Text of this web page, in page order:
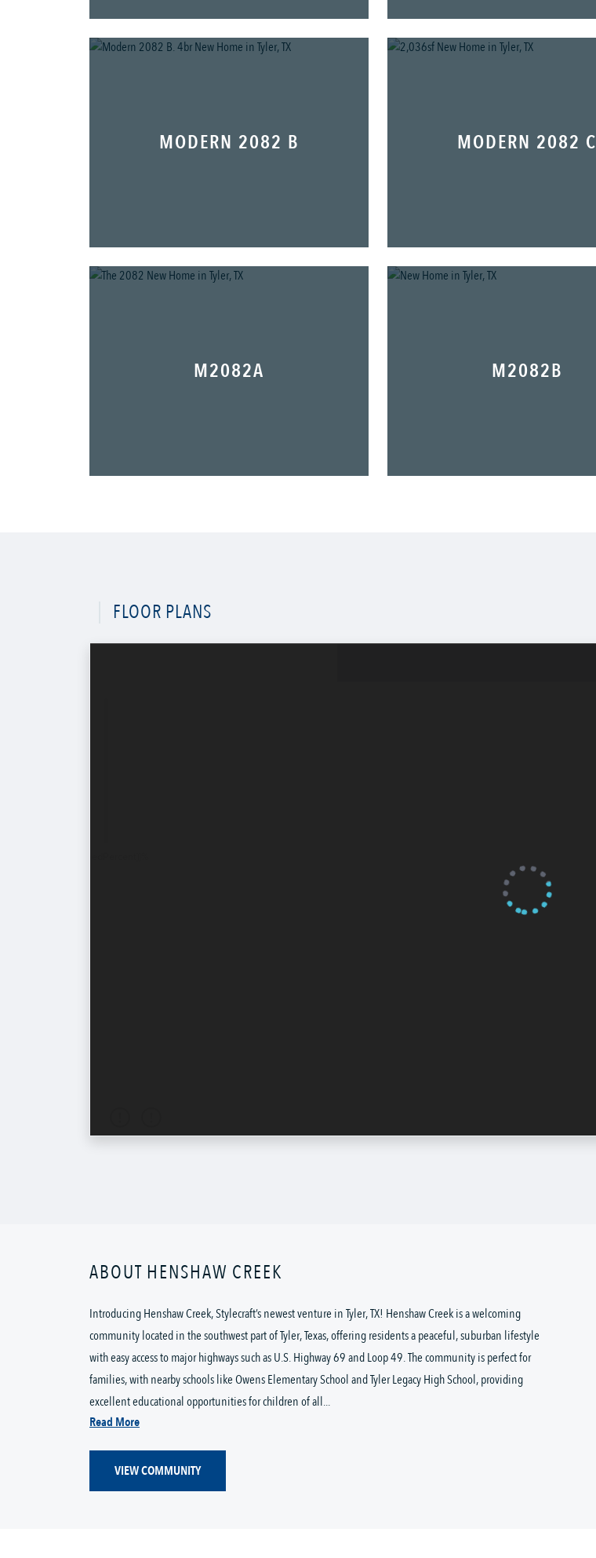
MODERN 2082 B MODERN 2082 C
M2082A M2082B
FLOOR PLANS
ABOUT HENSHAW CREEK
Introducing Henshaw Creek, Stylecraft’s newest venture in Tyler, TX! Henshaw Creek is a welcoming
community located in the southwest part of Tyler, Texas, offering residents a peaceful, suburban lifestyle
with easy access to major highways such as U.S. Highway 69 and Loop 49. The community is perfect for
families, with nearby schools like Owens Elementary School and Tyler Legacy High School, providing
excellent educational opportunities for children of all...
Read More
VIEW COMMUNITY